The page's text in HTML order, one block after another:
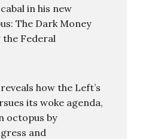
in his new
The Dark Money
the Federal
how the Left’s
its woke agenda,
octopus by
and